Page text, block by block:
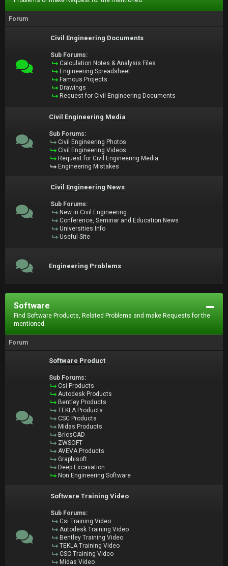
Forum
Civil Engineering Documents
Sub Forums:
Calculation Notes & Analysis Files
Engineering Spreadsheet
Famous Projects
Drawings
Request for Civil Engineering Documents
Civil Engineering Media
Sub Forums:
Civil Engineering Photos
Civil Engineering Videos
Request for Civil Engineering Media
Engineering Mistakes
Civil Engineering News
Sub Forums:
New in Civil Engineering
Conference, Seminar and Education News
Universities Info
Useful Site
Engineering Problems
Software
Find Software Products, Related Problems and make Requests for the
mentioned.
Forum
Software Product
Sub Forums:
Csi Products
Autodesk Products
Bentley Products
TEKLA Products
CSC Products
Midas Products
BricsCAD
ZWSOFT
AVEVA Products
Graphisoft
Deep Excavation
Non Engineering Software
Software Training Video
Sub Forums:
Csi Training Video
Autodesk Training Video
Bentley Training Video
TEKLA Training Video
CSC Training Video
Midas Video